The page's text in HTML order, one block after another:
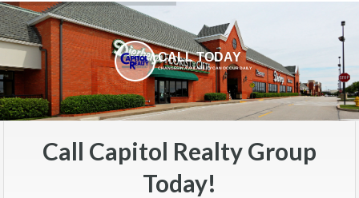
CALL TODAY
CHANGES IN AVAILABILITY CAN OCCUR DAILY
Call Capitol Realty Group
Today!